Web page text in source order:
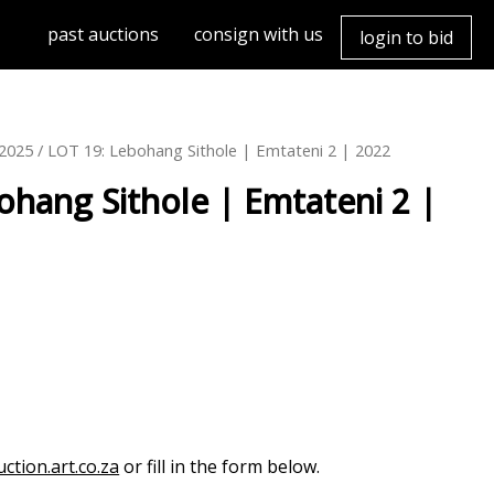
past auctions consign with us login to bid
/ LOT 19: Lebohang Sithole | Emtateni 2 | 2022
Sithole | Emtateni 2 |
or fill in the form below.